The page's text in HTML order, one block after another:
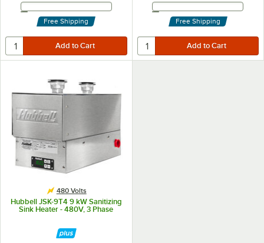
Email Address
Free Shipping
Email Address
Free Shipping
480 Volts
Hubbell JSK-9T4 9 kW Sanitizing
Sink Heater - 480V, 3 Phase